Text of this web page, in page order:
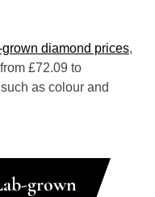
diamond prices,
£72.09 to
as colour and
grown